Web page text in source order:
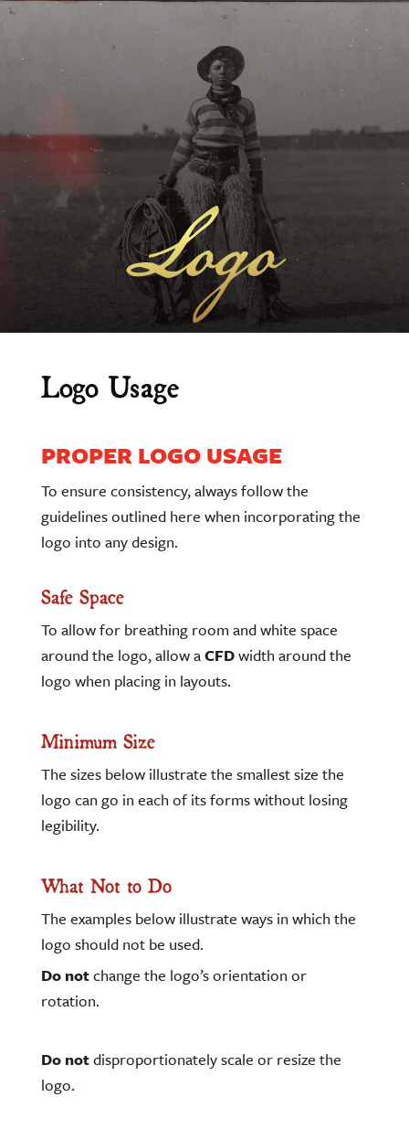
Logo
Logo Usage
PROPER LOGO USAGE
To ensure consistency, always follow the
guidelines outlined here when incorporating the
logo into any design.
Safe Space
To allow for breathing room and white space
around the logo, allow aCFDwidth around the
logo when placing in layouts.
Minimum Size
The sizes below illustrate the smallest size the
logo can go in each of its forms without losing
legibility.
What Not to Do
The examples below illustrate ways in which the
logo should not be used.
Do notchange the logo’s orientation or
rotation.
Do notdisproportionately scale or resize the
logo.